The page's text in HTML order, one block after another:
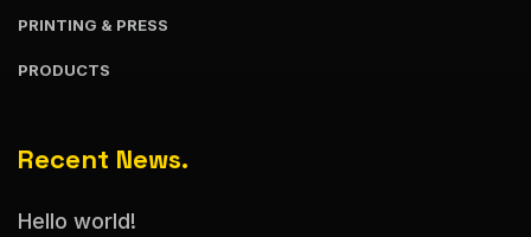
PRINTING & PRESS
PRODUCTS
Recent News.
Hello world!